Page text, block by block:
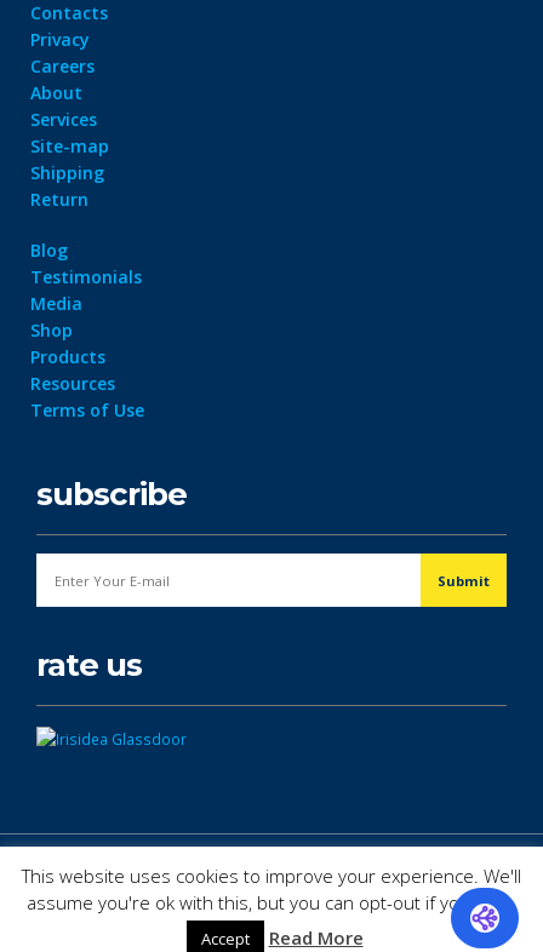
Contacts
Privacy
Careers
About
Services
Site-map
Shipping
Return
Blog
Testimonials
Media
Shop
Products
Resources
Terms of Use
subscribe
rate us
This website uses cookies to improve your experience. We'll
assume you're ok with this, but you can opt-out if you wish.
Accept Read More